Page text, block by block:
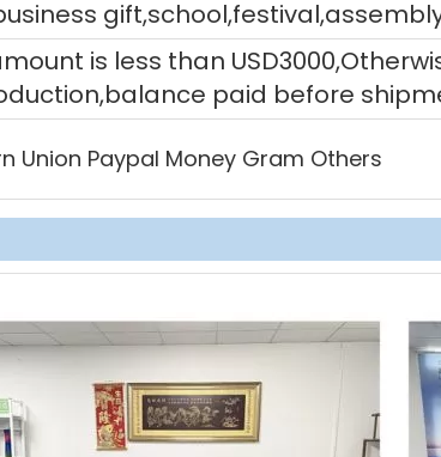
is less than
paid before
Union Paypal Money Gram Others